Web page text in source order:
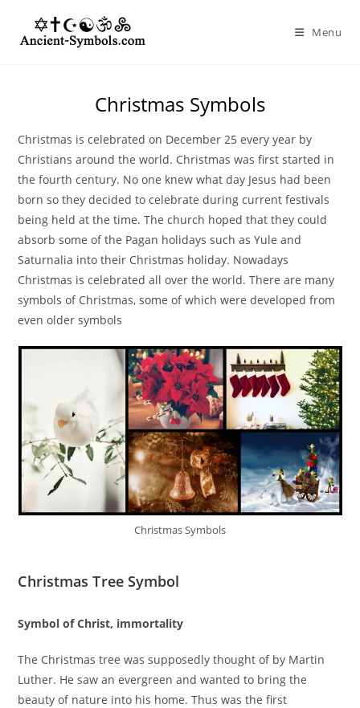
content
Menu
Christmas Symbols
Christmas is celebrated on December 25 every year by
Christians around the world. Christmas was first started in
the fourth century. No one knew what day Jesus had been
born so they decided to celebrate during current festivals
being held at the time. The church hoped that they could
absorb some of the Pagan holidays such as Yule and
Saturnalia into their Christmas holiday. Nowadays
Christmas is celebrated all over the world. There are many
symbols of Christmas, some of which were developed from
even older symbols
Christmas Symbols
Christmas Tree Symbol
Symbol of Christ, immortality
The Christmas tree was supposedly thought of by Martin
Luther. He saw an evergreen and wanted to bring the
beauty of nature into his home. Thus was the first